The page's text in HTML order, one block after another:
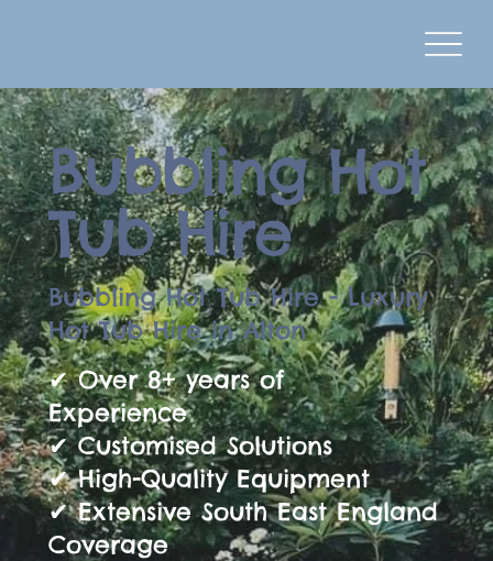
Bubbling Hot
Tub Hire
Bubbling Hot Tub Hire - Luxury
Hot Tub Hire in Alton
✔ Over 8+ years of
Experience
✔ Customised Solutions
✔ High-Quality Equipment
✔ Extensive South East England
Coverage